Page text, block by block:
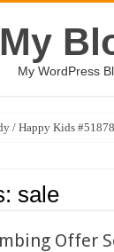
My
My WordPress
/ Happy Kids
sale
Offer